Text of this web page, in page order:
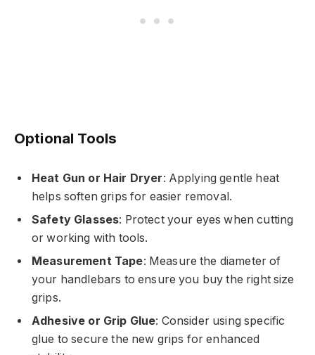
Optional Tools
Heat Gun or Hair Dryer: Applying gentle heat
helps soften grips for easier removal.
Safety Glasses: Protect your eyes when cutting
or working with tools.
Measurement Tape: Measure the diameter of
your handlebars to ensure you buy the right size
grips.
Adhesive or Grip Glue: Consider using specific
glue to secure the new grips for enhanced